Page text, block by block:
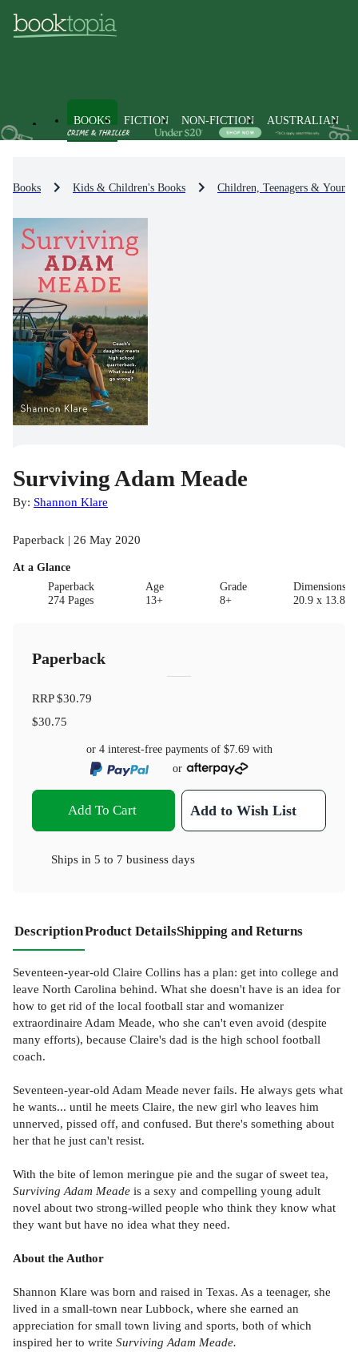
BOOKS FICTION NON-FICTION AUSTRALIAN
Books Kids & Children's Books Children, Teenagers &
Surviving Adam Meade
By: Shannon Klare
Paperback | 26 May 2020
At a Glance
Paperback
274 Pages
Age
13+
Grade
8+
20.9 x 13.8 x
Paperback
RRP$30.79
$30.75
or 4 interest-free payments of $7.69with
or
Add To Cart Add to Wish List
Ships in 5 to 7 business days
DescriptionProduct DetailsShipping and Returns
Seventeen-year-old Claire Collins has a plan: get into college and
leave North Carolina behind. What she doesn't have is an idea for
how to get rid of the local football star and womanizer
extraordinaire Adam Meade, who she can't even avoid (despite
many efforts), because Claire's dad is the high school football
coach.
Seventeen-year-old Adam Meade never fails. He always gets what
he wants... until he meets Claire, the new girl who leaves him
unnerved, pissed off, and confused. But there's something about
her that he just can't resist.
With the bite of lemon meringue pie and the sugar of sweet tea,
Surviving Adam Meade is a sexy and compelling young adult
novel about two strong-willed people who think they know what
they want but have no idea what they need.
About the Author
Shannon Klare was born and raised in Texas. As a teenager, she
lived in a small-town near Lubbock, where she earned an
appreciation for small town living and sports, both of which
inspired her to write Surviving Adam Meade.